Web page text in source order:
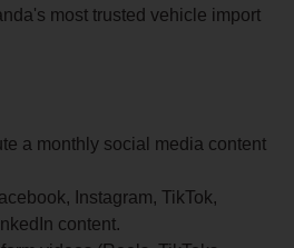
most trusted vehicle import
a monthly social media content
Instagram, TikTok,
content.